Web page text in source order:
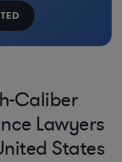
Caliber
Lawyers
States